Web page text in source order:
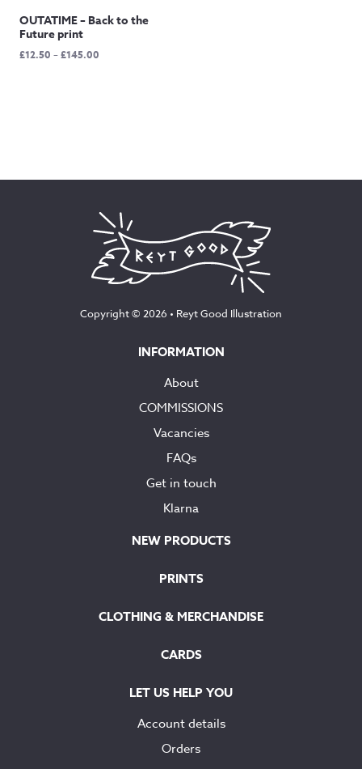
OUTATIME – Back to the
Future print
£12.50 –£145.00
Copyright © 2026 • Reyt Good Illustration
INFORMATION
About
COMMISSIONS
Vacancies
FAQs
Get in touch
Klarna
NEW PRODUCTS
PRINTS
CLOTHING & MERCHANDISE
CARDS
LET US HELP YOU
Account details
Orders